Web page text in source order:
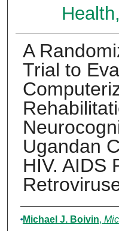
A
Trial to
Ugandan
HIV. AIDS
Authors
Michael J. Boivin,